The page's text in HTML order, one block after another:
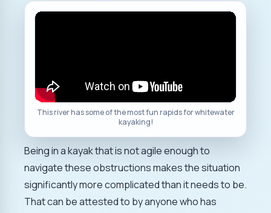
This river has some of the most fun rapids for whitewater
kayaking!
Being in a kayak that is not agile enough to
navigate these obstructions makes the situation
significantly more complicated than it needs to be.
That can be attested to by anyone who has